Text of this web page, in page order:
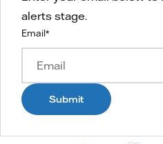
alerts stage.
Email*
Submit